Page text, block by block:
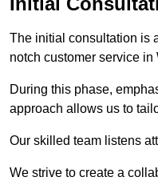
The initial consultation is
notch customer service in
During this phase,
approach allows us to
Our skilled team listens
We strive to create a